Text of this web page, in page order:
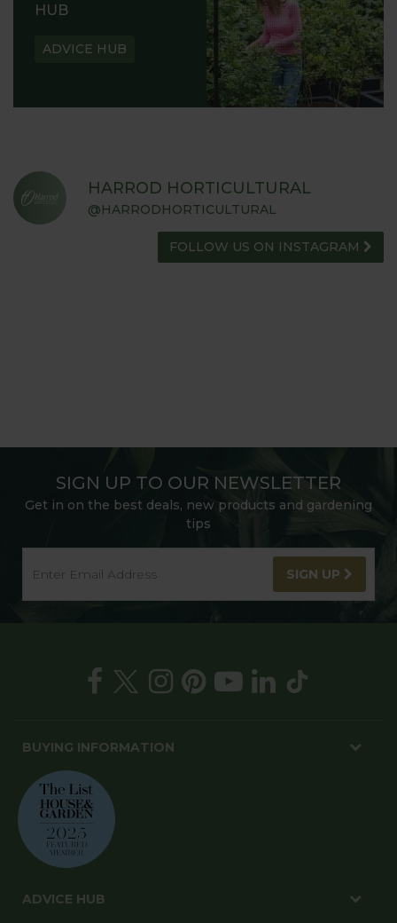
HUB
ADVICE HUB
HARROD HORTICULTURAL
@HARRODHORTICULTURAL
FOLLOW US ON INSTAGRAM
SIGN UP TO OUR NEWSLETTER
Get in on the best deals, new products and gardening
tips
SIGN UP
BUYING INFORMATION
ADVICE HUB